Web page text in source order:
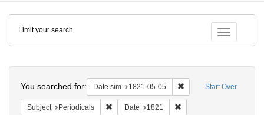
Colenda
Digital
Repository
Toggle
Limit your search
Start Over
You searched for: Date sim 1821-05-05 Remove constraint
Subject Periodicals Remove constraint Subject: Periodicals
Date 1821